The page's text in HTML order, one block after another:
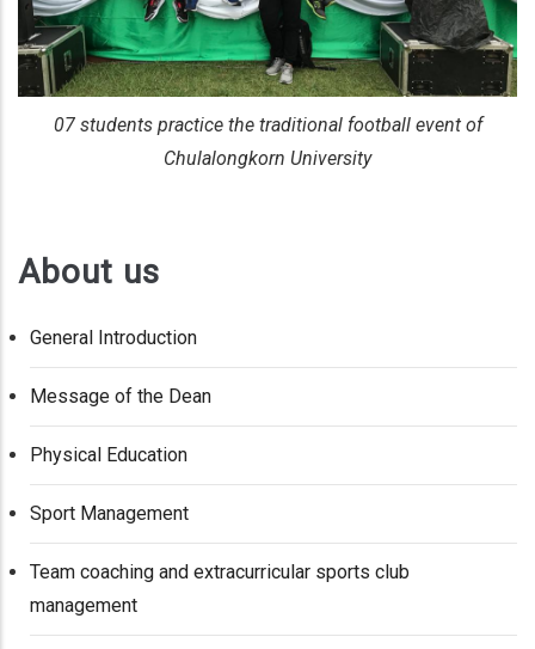
07 students practice the traditional football event of
Chulalongkorn University
About us
General Introduction
Message of the Dean
Physical Education
Sport Management
Team coaching and extracurricular sports club
management